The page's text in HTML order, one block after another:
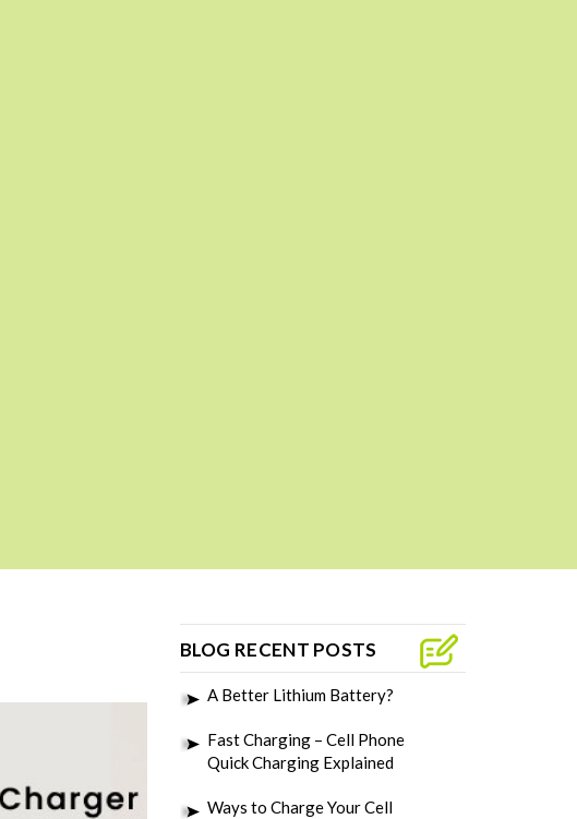
BLOG RECENT POSTS
A Better Lithium Battery?
Fast Charging – Cell Phone
Quick Charging Explained
Ways to Charge Your Cell